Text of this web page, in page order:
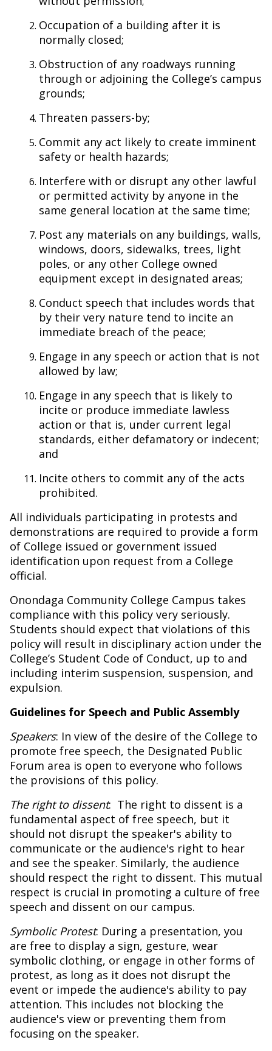
Occupation of a building after it is
normally closed;
Obstruction of any roadways running
through or adjoining the College’s campus
grounds;
Threaten passers-by;
Commit any act likely to create imminent
safety or health hazards;
Interfere with or disrupt any other lawful
or permitted activity by anyone in the
same general location at the same time;
Post any materials on any buildings, walls,
windows, doors, sidewalks, trees, light
poles, or any other College owned
equipment except in designated areas;
Conduct speech that includes words that
by their very nature tend to incite an
immediate breach of the peace;
Engage in any speech or action that is not
allowed by law;
Engage in any speech that is likely to
incite or produce immediate lawless
action or that is, under current legal
standards, either defamatory or indecent;
and
Incite others to commit any of the acts
prohibited.
All individuals participating in protests and
demonstrations are required to provide a form
of College issued or government issued
identification upon request from a College
official.
Onondaga Community College Campus takes
compliance with this policy very seriously.
Students should expect that violations of this
policy will result in disciplinary action under the
College’s Student Code of Conduct, up to and
including interim suspension, suspension, and
expulsion.
Guidelines for Speech and Public Assembly
Speakers: In view of the desire of the College to
promote free speech, the Designated Public
Forum area is open to everyone who follows
the provisions of this policy.
The right to dissent: The right to dissent is a
fundamental aspect of free speech, but it
should not disrupt the speaker's ability to
communicate or the audience's right to hear
and see the speaker. Similarly, the audience
should respect the right to dissent. This mutual
respect is crucial in promoting a culture of free
speech and dissent on our campus.
Symbolic Protest: During a presentation, you
are free to display a sign, gesture, wear
symbolic clothing, or engage in other forms of
protest, as long as it does not disrupt the
event or impede the audience's ability to pay
attention. This includes not blocking the
audience's view or preventing them from
focusing on the speaker.